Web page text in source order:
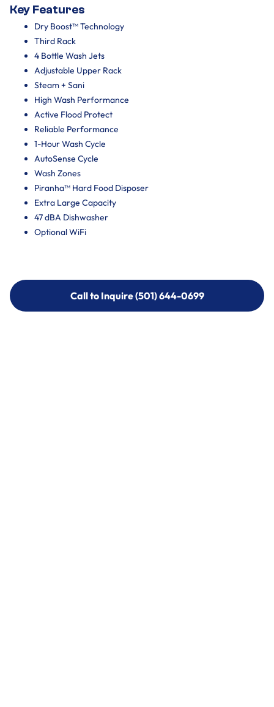
Key Features
Dry Boost™ Technology
Third Rack
4 Bottle Wash Jets
Adjustable Upper Rack
Steam + Sani
High Wash Performance
Active Flood Protect
Reliable Performance
1-Hour Wash Cycle
AutoSense Cycle
Wash Zones
Piranha™ Hard Food Disposer
Extra Large Capacity
47 dBA Dishwasher
Optional WiFi
Call to Inquire (501) 644-0699
Call to Inquire (501) 644-0699